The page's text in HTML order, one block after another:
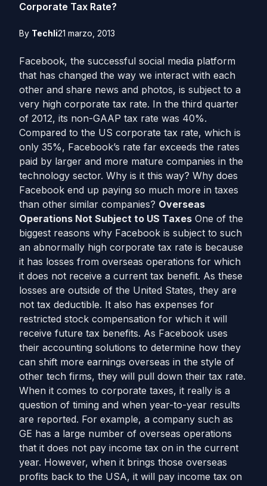
Corporate Tax Rate?
By Techli21 marzo, 2013
Facebook, the successful social media platform
that has changed the way we interact with each
other and share news and photos, is subject to a
very high corporate tax rate. In the third quarter
of 2012, its non-GAAP tax rate was 40%.
Compared to the US corporate tax rate, which is
only 35%, Facebook’s rate far exceeds the rates
paid by larger and more mature companies in the
technology sector. Why is it this way? Why does
Facebook end up paying so much more in taxes
than other similar companies? Overseas
Operations Not Subject to US Taxes One of the
biggest reasons why Facebook is subject to such
an abnormally high corporate tax rate is because
it has losses from overseas operations for which
it does not receive a current tax benefit. As these
losses are outside of the United States, they are
not tax deductible. It also has expenses for
restricted stock compensation for which it will
receive future tax benefits. As Facebook uses
their accounting solutions to determine how they
can shift more earnings overseas in the style of
other tech firms, they will pull down their tax rate.
When it comes to corporate taxes, it really is a
question of timing and when year-to-year results
are reported. For example, a company such as
GE has a large number of overseas operations
that it does not pay income tax on in the current
year. However, when it brings those overseas
profits back to the USA, it will pay income tax on